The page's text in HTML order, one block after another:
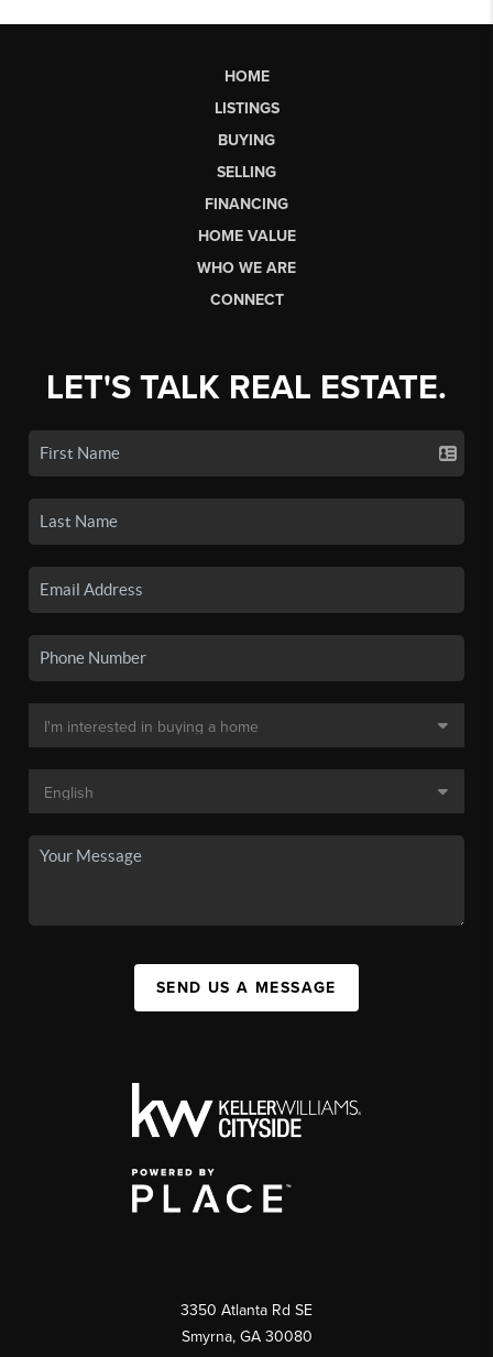
HOME
LISTINGS
BUYING
SELLING
FINANCING
HOME VALUE
WHO WE ARE
CONNECT
LET'S TALK REAL ESTATE.
SEND US A MESSAGE
3350 Atlanta Rd SE
Smyrna, GA 30080